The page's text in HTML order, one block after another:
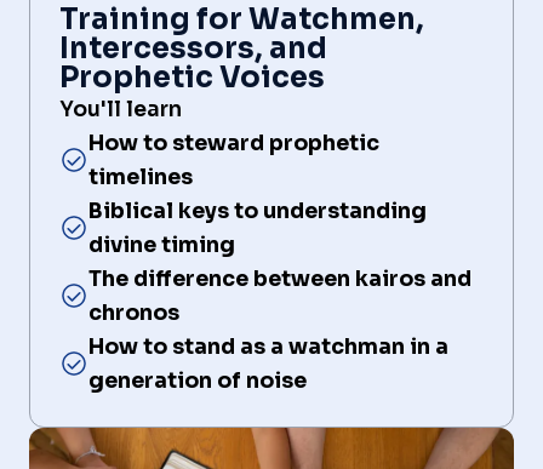
Training for Watchmen,
Intercessors, and
Prophetic Voices
You'll learn
How to steward prophetic
timelines
Biblical keys to understanding
divine timing
The difference between kairos and
chronos
How to stand as a watchman in a
generation of noise